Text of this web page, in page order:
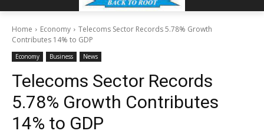
Home Economy
Telecoms Sector Records 5.78% Growth
Contributes 14% to GDP
Economy Business News
Telecoms Sector Records
5.78% Growth Contributes
14% to GDP